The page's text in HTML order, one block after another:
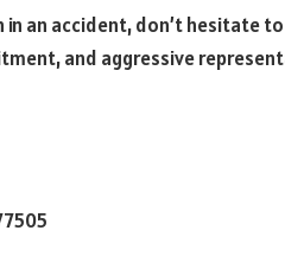
in an accident, don’t hesitate
and aggressive